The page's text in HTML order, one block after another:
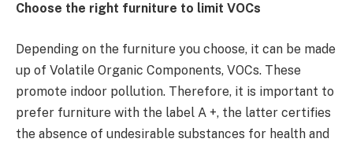
Choose the right furniture to limit VOCs
Depending on the furniture you choose, it can be made
up of Volatile Organic Components, VOCs. These
promote indoor pollution. Therefore, it is important to
prefer furniture with the label A +, the latter certifies
the absence of undesirable substances for health and